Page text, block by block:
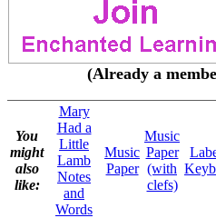
(Already a
You
might
also
like:
Mary
Had a
Little
Lamb
Notes
and
Words
Music
Paper
Music
Paper
(with
clefs)